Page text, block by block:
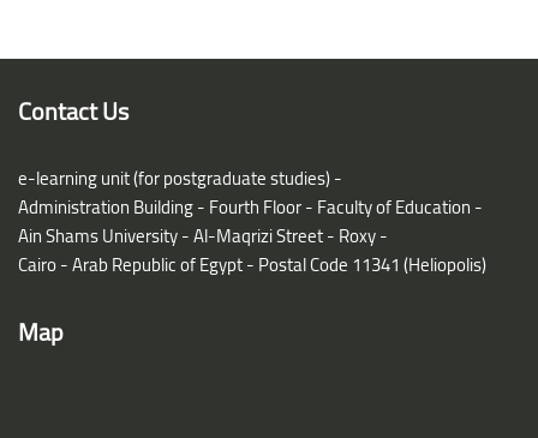
Contact Us
e-learning unit (for postgraduate studies) -
Administration Building - Fourth Floor - Faculty of Education -
Ain Shams University - Al-Maqrizi Street - Roxy -
Cairo - Arab Republic of Egypt - Postal Code 11341 (Heliopolis)
Map